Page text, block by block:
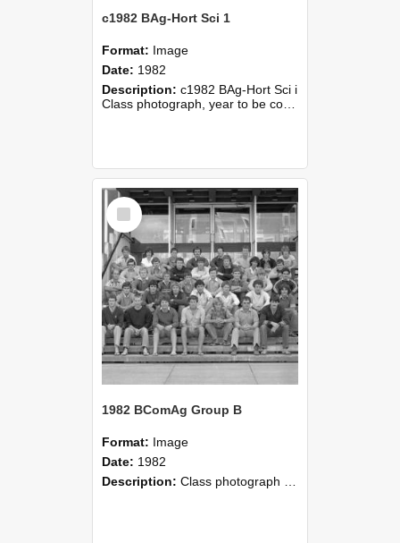
c1982 BAg-Hort Sci 1
Format: Image
Date: 1982
Description: c1982 BAg-Hort Sci i
Class photograph, year to be confirmed
Select
Item
1982 BComAg Group B
Format: Image
Date: 1982
Description: Class photograph of 1982 BComAg Group B, Lincoln College